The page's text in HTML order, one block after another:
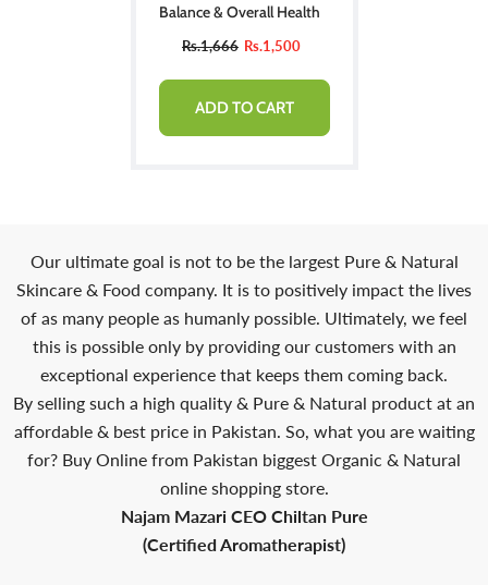
Balance & Overall Health
Rs.1,666 Rs.1,500
ADD TO CART
Our ultimate goal is not to be the largest Pure & Natural
Skincare & Food company. It is to positively impact the lives
of as many people as humanly possible. Ultimately, we feel
this is possible only by providing our customers with an
exceptional experience that keeps them coming back.
By selling such a high quality & Pure & Natural product at an
affordable & best price in Pakistan. So, what you are waiting
for? Buy Online from Pakistan biggest Organic & Natural
online shopping store.
Najam Mazari CEO Chiltan Pure
(Certified Aromatherapist)